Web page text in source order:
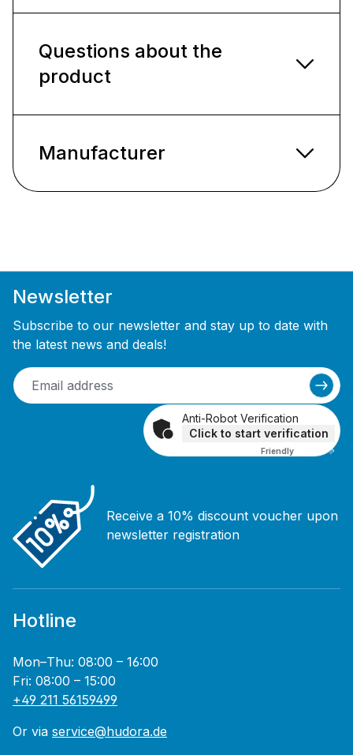
Questions about the
product
Manufacturer
Newsletter
Subscribe to our newsletter and stay up to date with
the latest news and deals!
Anti-Robot Verification
Click to start verification
Friendly Captcha ⇗
Receive a 10% discount voucher upon
newsletter registration
Hotline
Mon–Thu: 08:00 – 16:00
Fri: 08:00 – 15:00
+49 211 56159499
Or via service@hudora.de